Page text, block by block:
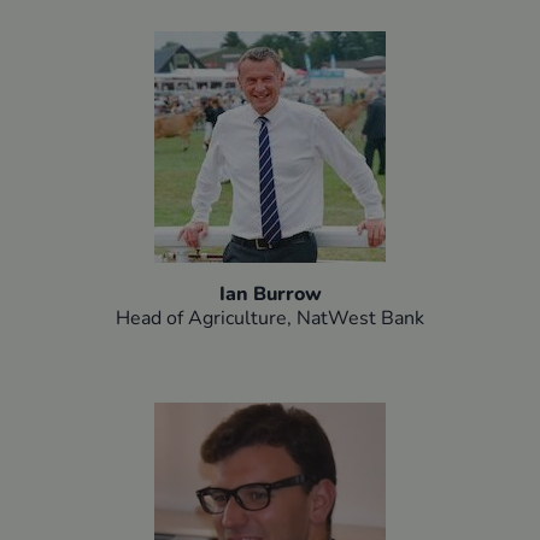
Ian Burrow
Head of Agriculture, NatWest Bank​